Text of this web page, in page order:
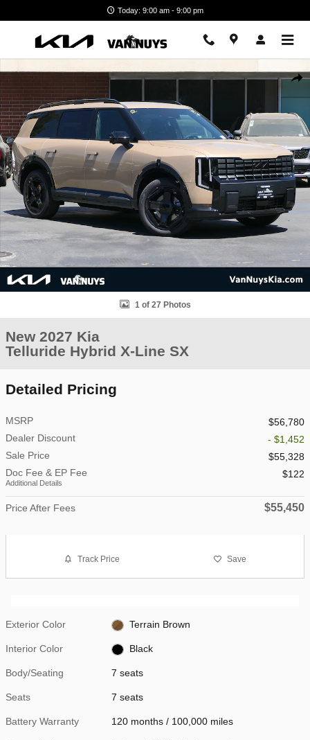
Today: 9:00 am - 9:00 pm
1 of 27 Photos
New 2027 Kia
Telluride Hybrid X-Line SX
Detailed Pricing
MSRP
$56,780
Dealer Discount
- $1,452
Sale Price
$55,328
Doc Fee & EP Fee
Additional Details
$122
Price After Fees $55,450
Track Price Save
Exterior Color Terrain Brown
Interior Color Black
Body/Seating 7 seats
Seats 7 seats
Battery Warranty 120 months / 100,000 miles